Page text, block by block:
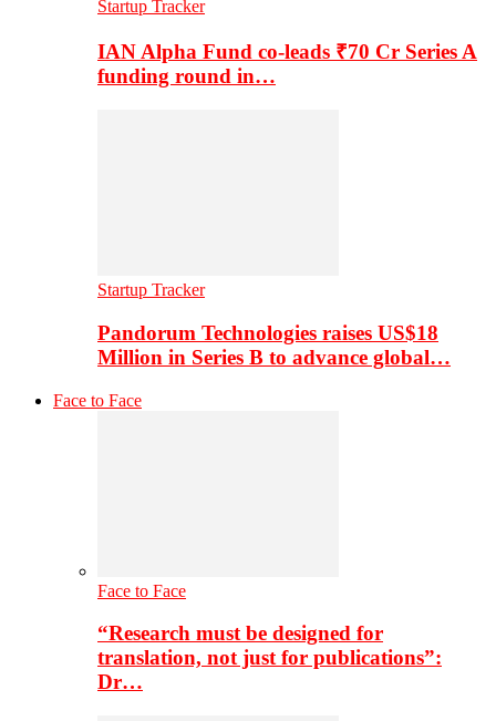
Startup Tracker
IAN Alpha Fund co-leads ₹70 Cr Series A
funding round in…
Startup Tracker
Pandorum Technologies raises US$18
Million in Series B to advance global…
Face to Face
Face to Face
“Research must be designed for
translation, not just for publications”:
Dr…